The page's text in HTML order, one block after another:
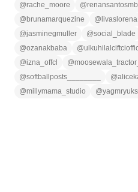
@rache_moore @renansantosmbl
@ brunamarquezine @ livaslorena
@jasminegmuller @social_blade
@ozanakbaba @
@izna_offcl @
@softballposts________ @
@millymama_studio @